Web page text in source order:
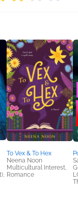
To Vex & To Hex
Neena Noon
Multicultural Interest,
Romance